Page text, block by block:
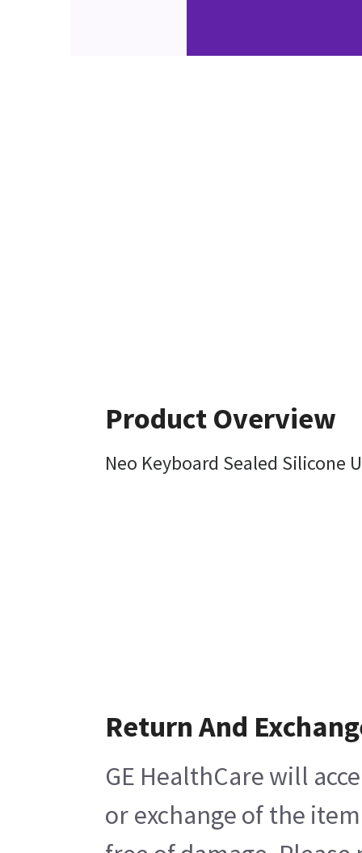
Product Overview
Neo Keyboard Sealed Silicone
Return And
GE HealthCare will
or exchange of the